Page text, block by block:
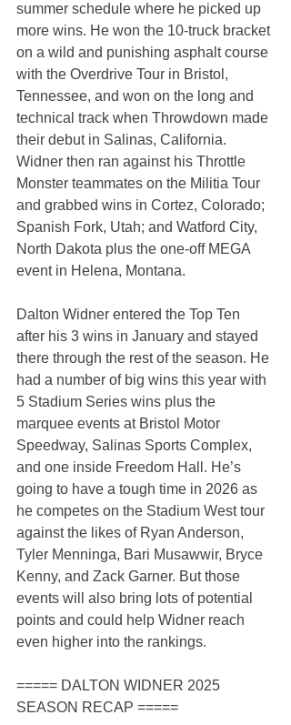
summer schedule where he picked up
more wins. He won the 10-truck bracket
on a wild and punishing asphalt course
with the Overdrive Tour in Bristol,
Tennessee, and won on the long and
technical track when Throwdown made
their debut in Salinas, California.
Widner then ran against his Throttle
Monster teammates on the Militia Tour
and grabbed wins in Cortez, Colorado;
Spanish Fork, Utah; and Watford City,
North Dakota plus the one-off MEGA
event in Helena, Montana.
Dalton Widner entered the Top Ten
after his 3 wins in January and stayed
there through the rest of the season. He
had a number of big wins this year with
5 Stadium Series wins plus the
marquee events at Bristol Motor
Speedway, Salinas Sports Complex,
and one inside Freedom Hall. He’s
going to have a tough time in 2026 as
he competes on the Stadium West tour
against the likes of Ryan Anderson,
Tyler Menninga, Bari Musawwir, Bryce
Kenny, and Zack Garner. But those
events will also bring lots of potential
points and could help Widner reach
even higher into the rankings.
===== DALTON WIDNER 2025
SEASON RECAP =====